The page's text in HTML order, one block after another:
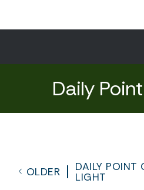
Daily
OLDER
DAILY POINT
LIGHT